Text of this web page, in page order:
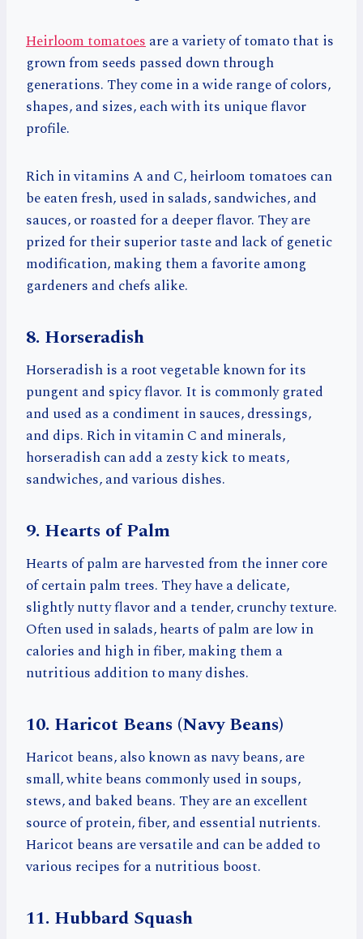
Heirloom tomatoesare a variety of tomato that is
grown from seeds passed down through
generations. They come in a wide range of colors,
shapes, and sizes, each with its unique flavor
profile.
Rich in vitamins A and C, heirloom tomatoes can
be eaten fresh, used in salads, sandwiches, and
sauces, or roasted for a deeper flavor. They are
prized for their superior taste and lack of genetic
modification, making them a favorite among
gardeners and chefs alike.
8. Horseradish
Horseradish is a root vegetable known for its
pungent and spicy flavor. It is commonly grated
and used as a condiment in sauces, dressings,
and dips. Rich in vitamin C and minerals,
horseradish can add a zesty kick to meats,
sandwiches, and various dishes.
9. Hearts of Palm
Hearts of palm are harvested from the inner core
of certain palm trees. They have a delicate,
slightly nutty flavor and a tender, crunchy texture.
Often used in salads, hearts of palm are low in
calories and high in fiber, making them a
nutritious addition to many dishes.
10. Haricot Beans (Navy Beans)
Haricot beans, also known as navy beans, are
small, white beans commonly used in soups,
stews, and baked beans. They are an excellent
source of protein, fiber, and essential nutrients.
Haricot beans are versatile and can be added to
various recipes for a nutritious boost.
11. Hubbard Squash